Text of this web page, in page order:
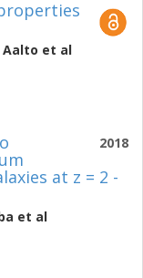
Aalto et al
2018
at z = 2 -
et al